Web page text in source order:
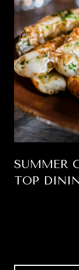
SUMMER
TOP